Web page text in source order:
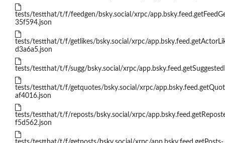
tests/testthat/t/f/feedgen/bsky.social/xrpc/
35f594.json
tests/testthat/t/f/getlikes/bsky.social/xrpc/
d3a6a5.json
tests/testthat/t/f/sugg/bsky.social/xrpc/
tests/testthat/t/f/getquotes/bsky.social/xrpc/
af4016.json
tests/testthat/t/f/reposts/bsky.social/xrpc/
f5d562.json